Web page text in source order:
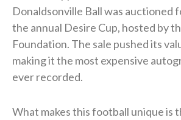
Donaldsonville Ball was auctioned
the annual Desire Cup, hosted by
Foundation. The sale pushed its
making it the most expensive
ever recorded.
What makes this football unique is